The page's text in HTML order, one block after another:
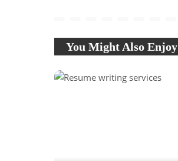
You Might Also Enjoy